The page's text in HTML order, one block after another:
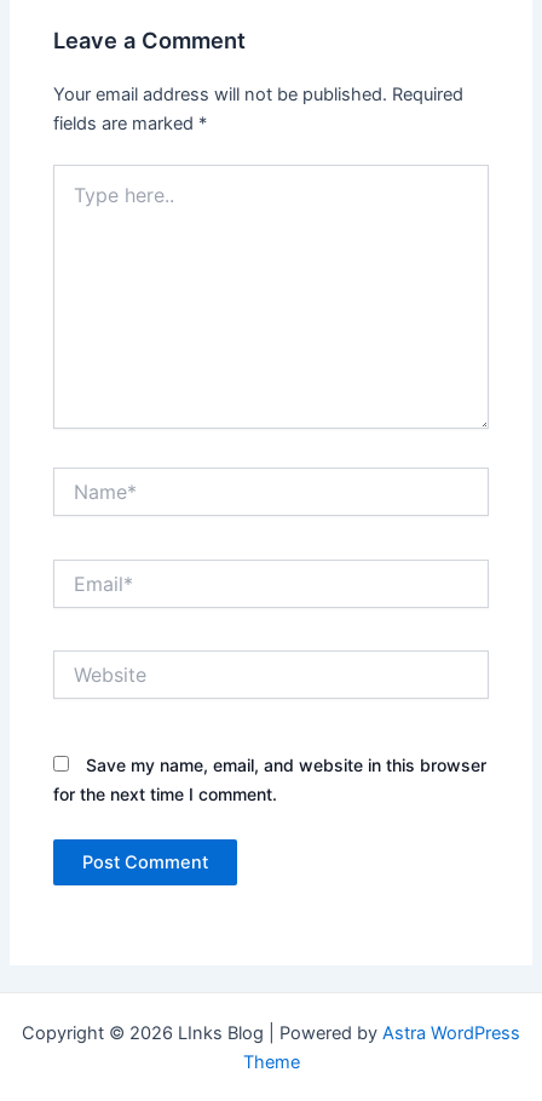
Leave a Comment
Your email address will not be published. Required
fields are marked *
here..
Save my name, email, and website in this browser
for the next time I comment.
Copyright © 2026 LInks Blog | Powered by Astra WordPress
Theme